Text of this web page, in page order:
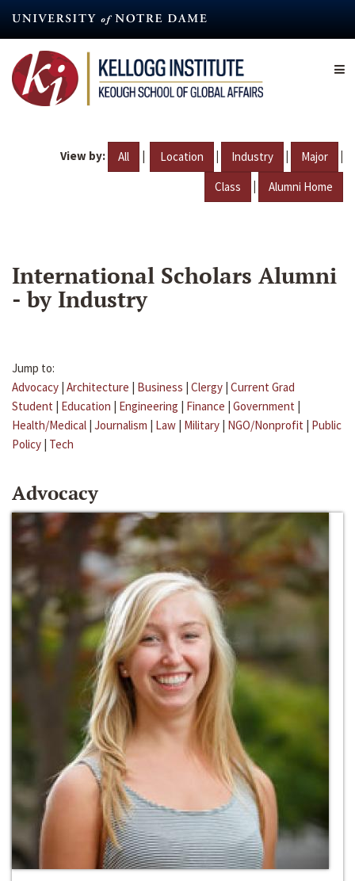
content
View by: All | Location | Industry | Major |
Class | Alumni Home
International Scholars Alumni
- by Industry
Jump to:
Advocacy | Architecture | Business | Clergy | Current Grad
Student | Education | Engineering | Finance | Government |
Health/Medical | Journalism | Law | Military | NGO/Nonprofit | Public
Policy | Tech
Advocacy